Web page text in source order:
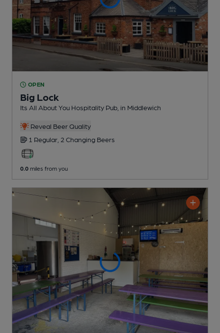
OPEN
Big Lock
Its All About You Hospitality Pub , in Middlewich
Reveal Beer Quality
1 Regular, 2 Changing Beers
0.0 miles from you